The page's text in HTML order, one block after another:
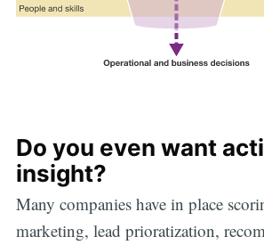
Do you even want
insight?
Many companies have in place
marketing, lead prioratization,